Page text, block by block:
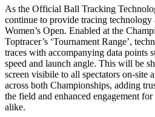
As the Official Ball Tracking
continue to provide tracing
Women’s Open. Enabled at the
Toptracer’s ‘Tournament Range’,
traces with accompanying data points
speed and launch angle. This will be
screen visibile to all spectators on-site
across both Championships, adding
the field and enhanced engagement
alike.